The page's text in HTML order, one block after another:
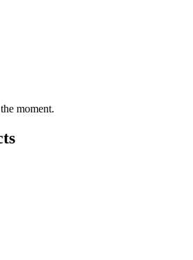
moment.